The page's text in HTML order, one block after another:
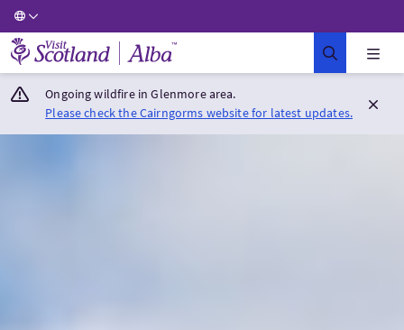
Visit Scotland Home
Ongoing wildfire in Glenmore area.
Please check the Cairngorms website for latest updates.